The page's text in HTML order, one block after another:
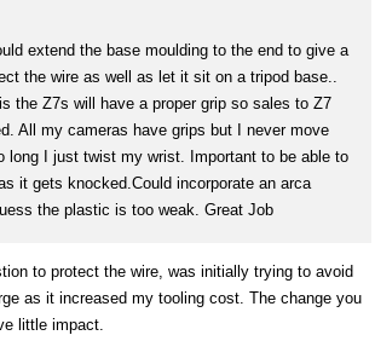
extend the base moulding to the end to give a
the wire as well as let it sit on a tripod base..
the Z7s will have a proper grip so sales to Z7
All my cameras have grips but I never move
long I just twist my wrist. Important to be able to
it gets knocked.Could incorporate an arca
the plastic is too weak. Great Job
to protect the wire, was initially trying to avoid
as it increased my tooling cost. The change you
little impact.